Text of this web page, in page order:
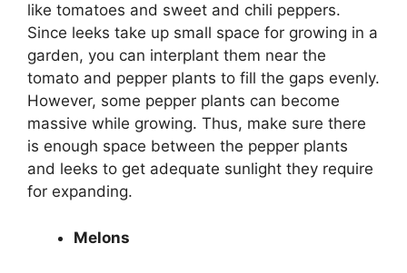
like tomatoes and sweet and chili peppers.
Since leeks take up small space for growing in a
garden, you can interplant them near the
tomato and pepper plants to fill the gaps evenly.
However, some pepper plants can become
massive while growing. Thus, make sure there
is enough space between the pepper plants
and leeks to get adequate sunlight they require
for expanding.
Melons